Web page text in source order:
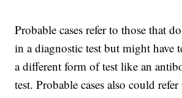
Probable cases refer to those that
in a diagnostic test but might have
a different form of test like an
test. Probable cases also could refer